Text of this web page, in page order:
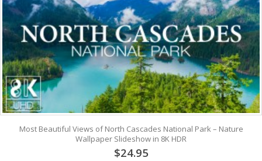
Most Beautiful Views of North Cascades National Park – Nature
Wallpaper Slideshow in 8K HDR
$24.95